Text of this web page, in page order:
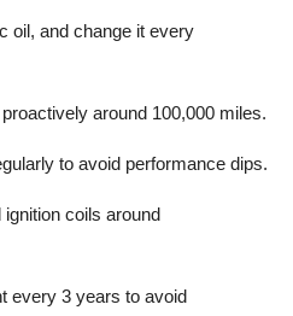
oil, and change it every
around 100,000 miles.
to avoid performance dips.
coils around
every 3 years to avoid